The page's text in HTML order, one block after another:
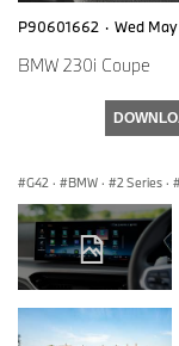
P90601662 · Wed
BMW 230i Coupe
G42 · BMW · 2 Series ·